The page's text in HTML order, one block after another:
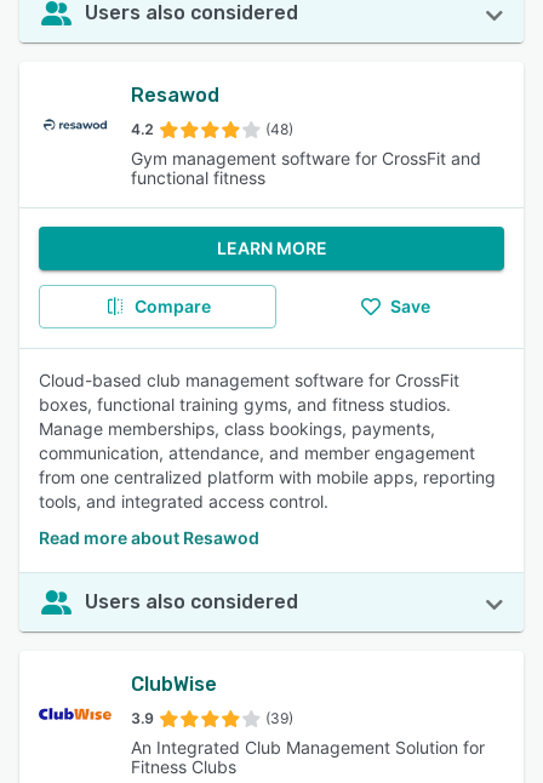
Users also considered
Resawod
4.2 (48)
Gym management software for CrossFit and
functional fitness
LEARN MORE
Compare Save
Cloud-based club management software for CrossFit
boxes, functional training gyms, and fitness studios.
Manage memberships, class bookings, payments,
communication, attendance, and member engagement
from one centralized platform with mobile apps, reporting
tools, and integrated access control.
Read more about Resawod
Users also considered
ClubWise
3.9 (39)
An Integrated Club Management Solution for
Fitness Clubs